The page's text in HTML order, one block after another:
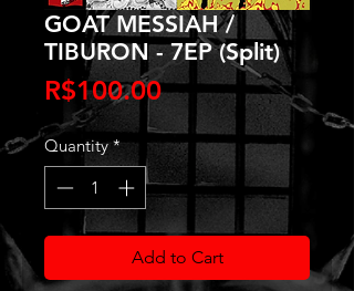
GOAT MESSIAH /
TIBURON - 7EP (Split)
R$100.00Price
Quantity *
Add to Cart